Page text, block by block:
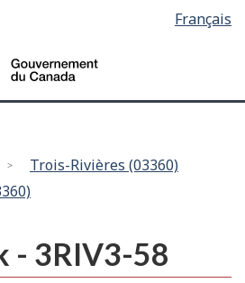
main
content
basic
HTML
version
Français
Trois-Rivières (03360)
- 3RIV3-58